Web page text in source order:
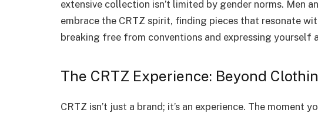
extensive collection isn’t limited by gender norms. Men
embrace the CRTZ spirit, finding pieces that resonate
breaking free from conventions and expressing yourself
The CRTZ Experience: Beyond
CRTZ isn’t just a brand; it’s an experience. The moment